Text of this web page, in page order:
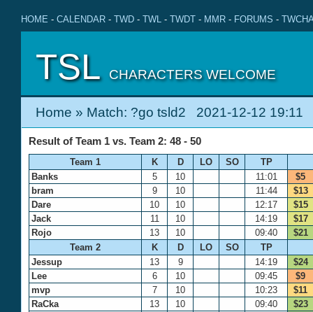
HOME - CALENDAR - TWD - TWL - TWDT - MMR - FORUMS -
TSL CHARACTERS WELCOME
Home » Match: ?go tsld2 2021-12-12 19:11
Result of Team 1 vs. Team 2: 48 - 50
Team 1 K D LO SO
TP
Banks
5 10 11:01
$5
bram
9 10 11:44
$13
Dare
10 10 12:17
$15
Jack
11 10 14:19
$17
Rojo
13 10 09:40
$21
Team 2
K D LO SO
TP
Jessup
13 9 14:19
$24
Lee
6 10 09:45
$9
mvp
7 10 10:23
$11
RaCka
13 10 09:40
$23